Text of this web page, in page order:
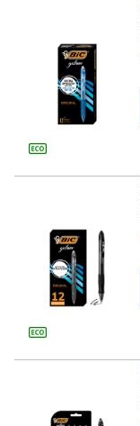
arrow
navigate
submenu
previous
main
menu.